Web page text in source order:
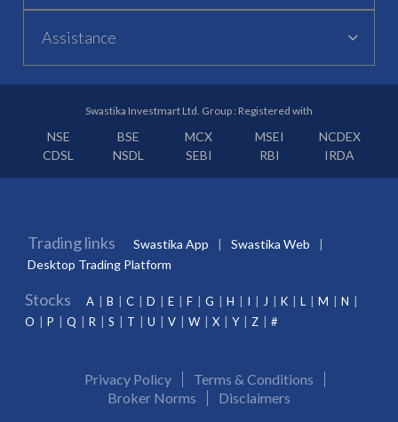
Assistance
Swastika Investmart Ltd. Group : Registered with
NSE BSE MCX MSEI
NCDEX
CDSL
NSDL SEBI RBI IRDA
Trading links Swastika App
Swastika Web
Desktop Trading Platform
Stocks A B C D E F G H I J K L M
N
O
P Q R S T U V W X Y Z #
Privacy Policy
Terms & Conditions
Broker Norms
Disclaimers